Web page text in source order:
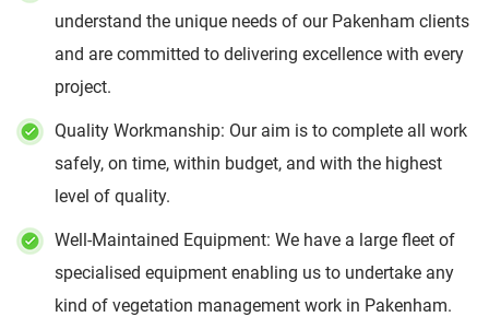
understand the unique needs of our Pakenham clients
and are committed to delivering excellence with every
project.
Quality Workmanship: Our aim is to complete all work
safely, on time, within budget, and with the highest
level of quality.
Well-Maintained Equipment: We have a large fleet of
specialised equipment enabling us to undertake any
kind of vegetation management work in Pakenham.